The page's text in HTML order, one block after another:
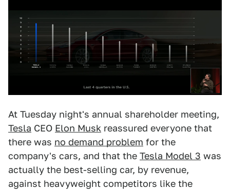
At Tuesday night's annual shareholder meeting,
Tesla CEO Elon Musk reassured everyone that
there was no demand problem for the
company's cars, and that the Tesla Model 3 was
actually the best-selling car, by revenue,
against heavyweight competitors like the